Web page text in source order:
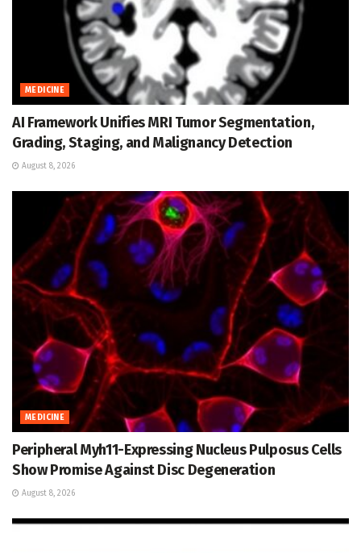
MEDICINE
AI Framework Unifies MRI Tumor Segmentation,
Grading, Staging, and Malignancy Detection
August 8, 2026
MEDICINE
Peripheral Myh11-Expressing Nucleus Pulposus Cells
Show Promise Against Disc Degeneration
August 8, 2026